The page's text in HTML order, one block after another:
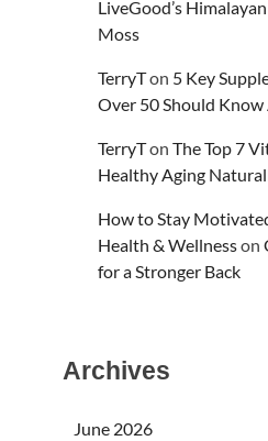
LiveGood’s
Moss
TerryTon 5 Key
Over 50 Should
TerryTonThe Top 7
Healthy Aging
How to Stay
Health & Wellnesson
for a Stronger Back
Archives
June 2026